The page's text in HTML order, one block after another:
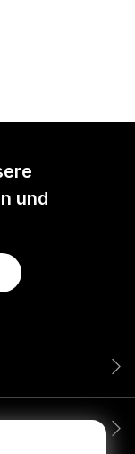
und